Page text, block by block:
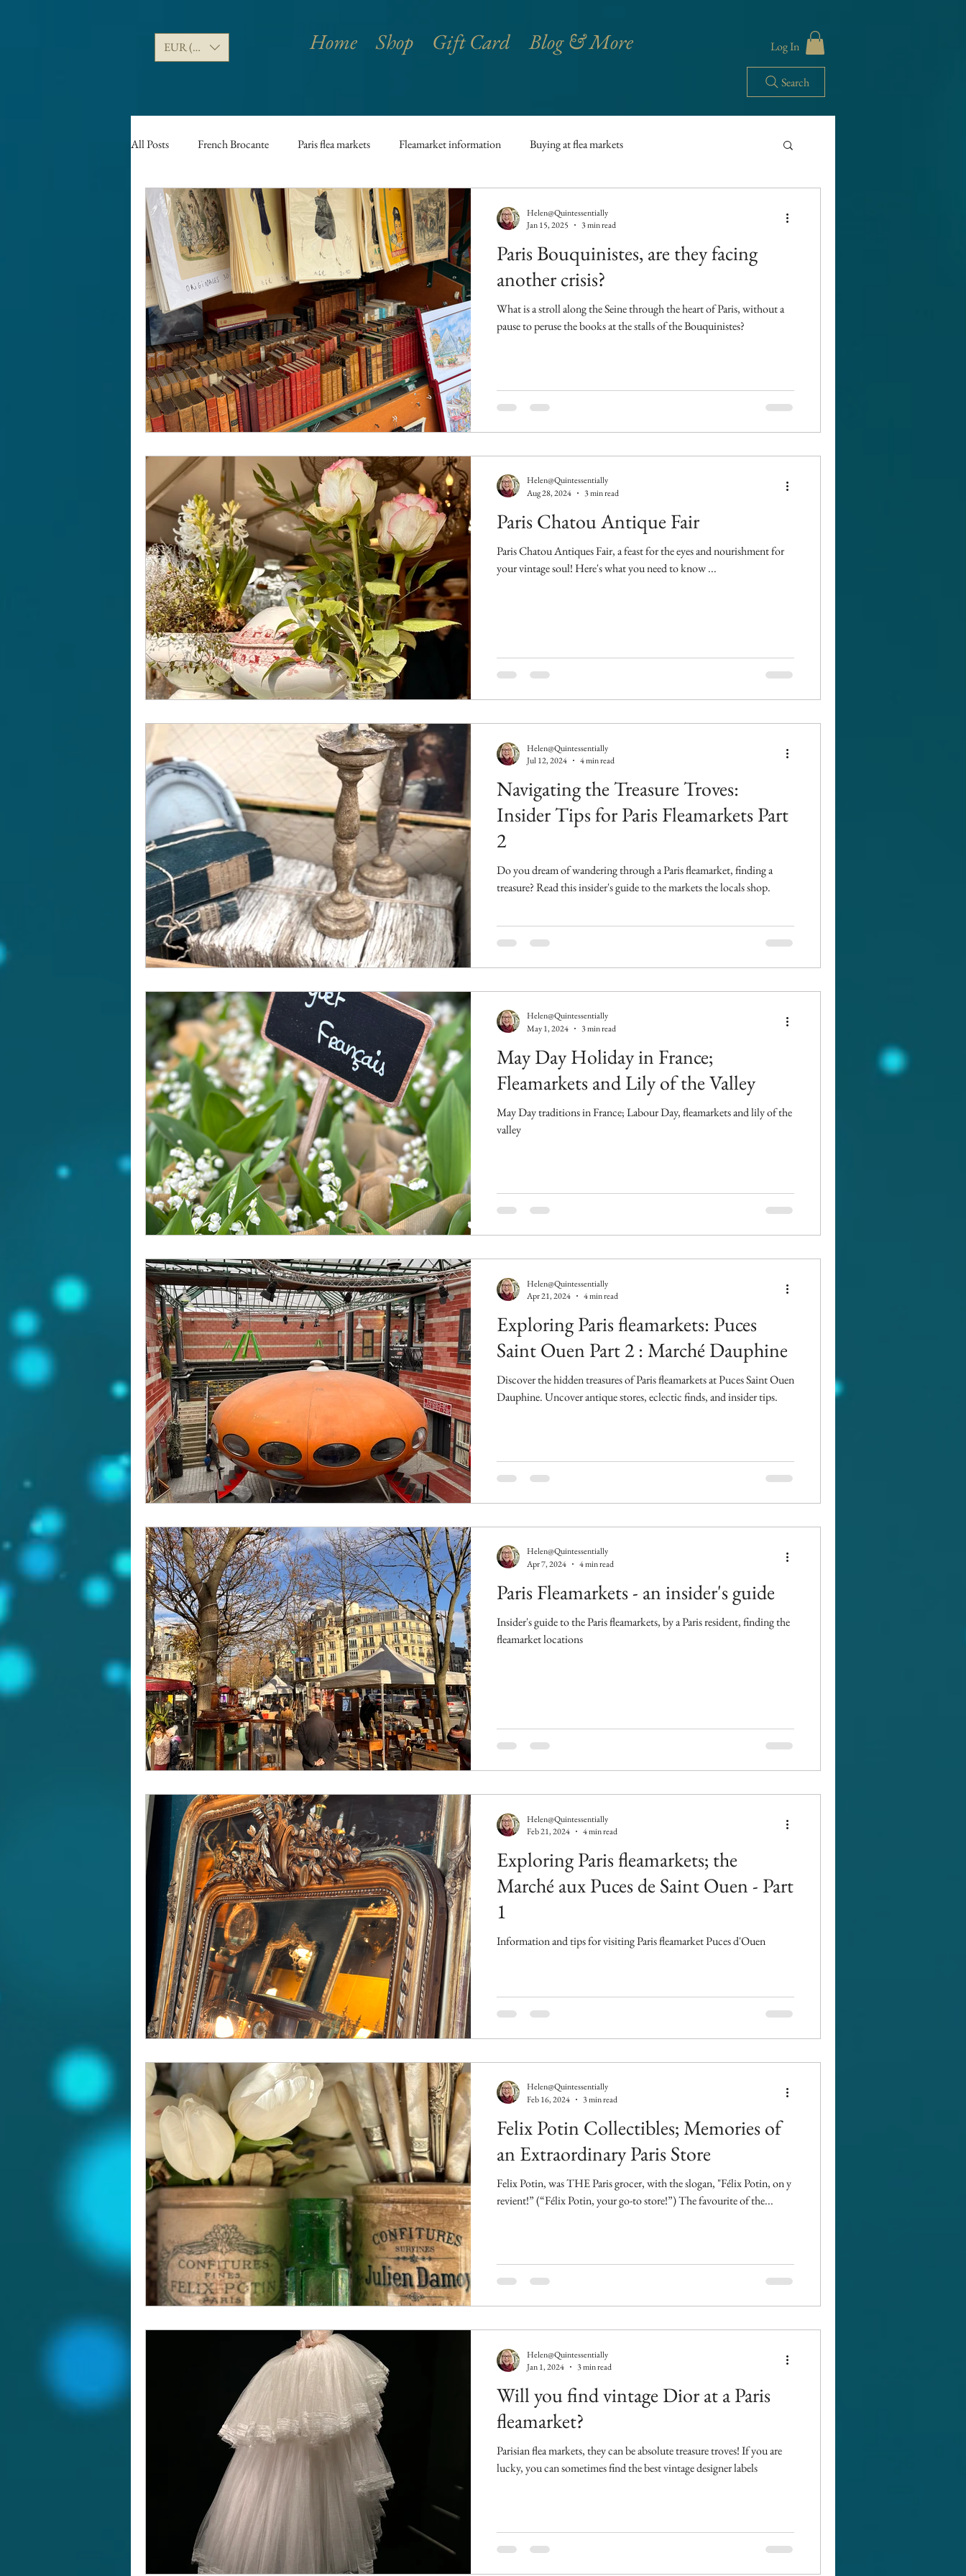
Home Shop Gift Card Blog & More
EUR (€) Log In
Search
All Posts French Brocante Paris flea markets Fleamarket information Buying at flea markets
Puces de Saint Ouen fleamarket French antiques Paris
Vide greniers Food French kitchen French Traditions Art Galleries Château USA import Tariffs
Paris Antique shopping guides
Paris Bouquinistes, are they facing
another crisis?
What is a stroll along the Seine through the heart of Paris, without a
pause to peruse the books at the stalls of the Bouquinistes?
Helen@Quintessentially
Jan 15, 2025
3 min read
Paris Chatou Antique Fair
Paris Chatou Antiques Fair, a feast for the eyes and nourishment for
your vintage soul! Here's what you need to know ...
Helen@Quintessentially
Aug 28, 2024
3 min read
Navigating the Treasure Troves:
Insider Tips for Paris Fleamarkets Part
2
Do you dream of wandering through a Paris fleamarket, finding a
treasure? Read this insider's guide to the markets the locals shop.
Helen@Quintessentially
Jul 12, 2024
4 min read
May Day Holiday in France;
Fleamarkets and Lily of the Valley
May Day traditions in France; Labour Day, fleamarkets and lily of the
valley
Helen@Quintessentially
May 1, 2024
3 min read
Exploring Paris fleamarkets: Puces
Saint Ouen Part 2 : Marché Dauphine
Discover the hidden treasures of Paris fleamarkets at Puces Saint Ouen
Dauphine. Uncover antique stores, eclectic finds, and insider tips.
Helen@Quintessentially
Apr 21, 2024
4 min read
Paris Fleamarkets - an insider's guide
Insider's guide to the Paris fleamarkets, by a Paris resident, finding the
fleamarket locations
Helen@Quintessentially
Apr 7, 2024
4 min read
Exploring Paris fleamarkets; the
Marché aux Puces de Saint Ouen - Part
1
Information and tips for visiting Paris fleamarket Puces d'Ouen
Helen@Quintessentially
Feb 21, 2024
4 min read
Felix Potin Collectibles; Memories of
an Extraordinary Paris Store
Felix Potin, was THE Paris grocer, with the slogan, "Félix Potin, on y
revient!” (“Félix Potin, your go-to store!”) The favourite of the...
Helen@Quintessentially
Feb 16, 2024
3 min read
Will you find vintage Dior at a Paris
fleamarket?
Parisian flea markets, they can be absolute treasure troves! If you are
lucky, you can sometimes find the best vintage designer labels
Helen@Quintessentially
Jan 1, 2024
3 min read